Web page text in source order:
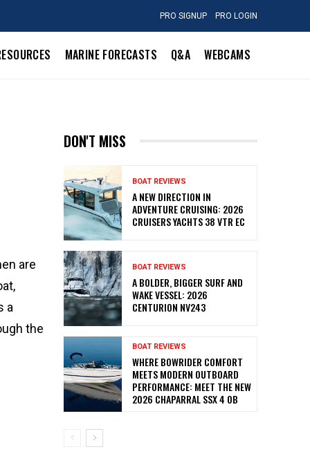
PRO SIGNUP PRO LOGIN
MARINE FORECASTS Q&A WEBCAMS
are
a
the
DON'T MISS
BOAT REVIEWS
A NEW DIRECTION IN
ADVENTURE CRUISING: 2026
CRUISERS YACHTS 38 VTR EC
BOAT REVIEWS
A BOLDER, BIGGER SURF AND
WAKE VESSEL: 2026
CENTURION NV243
BOAT REVIEWS
WHERE BOWRIDER COMFORT
MEETS MODERN OUTBOARD
PERFORMANCE: MEET THE NEW
2026 CHAPARRAL SSX 4 OB